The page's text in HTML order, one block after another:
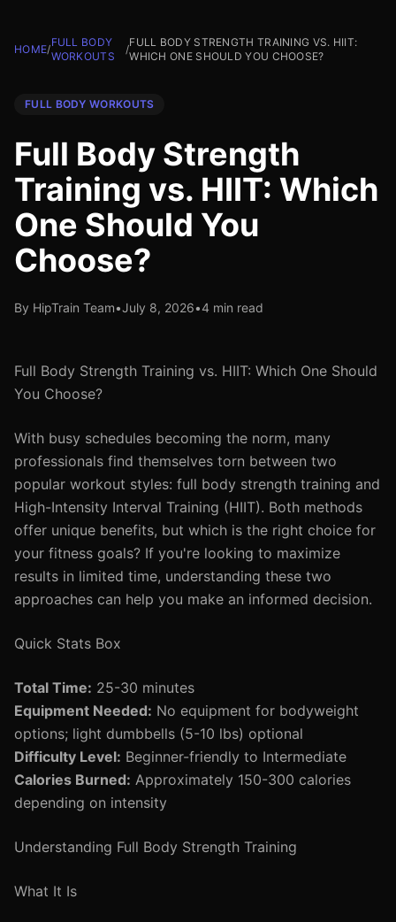
HOME/
FULL BODY
WORKOUTS
/
FULL BODY STRENGTH TRAINING VS. HIIT:
WHICH ONE SHOULD YOU CHOOSE?
FULL BODY WORKOUTS
Full Body Strength
Training vs. HIIT: Which
One Should You
Choose?
By HipTrain Team•July 8, 2026•4 min read
Full Body Strength Training vs. HIIT: Which One Should
You Choose?
With busy schedules becoming the norm, many
professionals find themselves torn between two
popular workout styles: full body strength training and
High-Intensity Interval Training (HIIT). Both methods
offer unique benefits, but which is the right choice for
your fitness goals? If you're looking to maximize
results in limited time, understanding these two
approaches can help you make an informed decision.
Quick Stats Box
Total Time: 25-30 minutes
Equipment Needed: No equipment for bodyweight
options; light dumbbells (5-10 lbs) optional
Difficulty Level: Beginner-friendly to Intermediate
Calories Burned: Approximately 150-300 calories
depending on intensity
Understanding Full Body Strength Training
What It Is